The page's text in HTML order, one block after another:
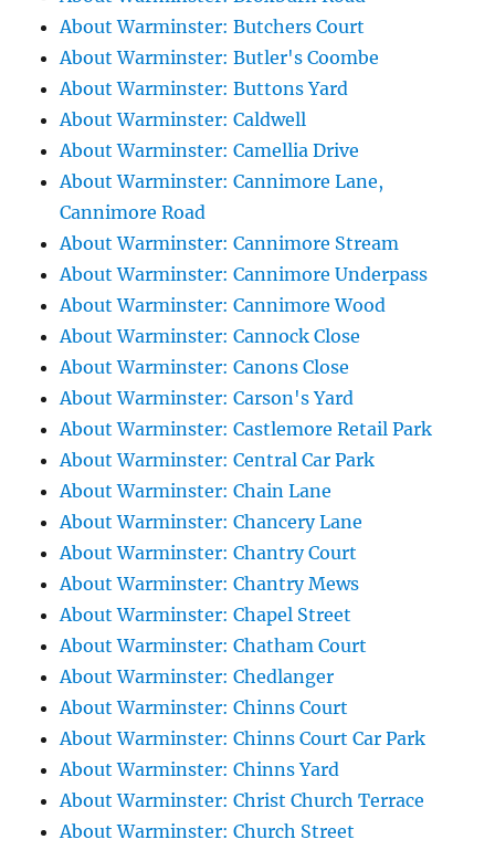
About Warminster: Butchers Court
About Warminster: Butler's Coombe
About Warminster: Buttons Yard
About Warminster: Caldwell
About Warminster: Camellia Drive
About Warminster: Cannimore Lane,
Cannimore Road
About Warminster: Cannimore Stream
About Warminster: Cannimore Underpass
About Warminster: Cannimore Wood
About Warminster: Cannock Close
About Warminster: Canons Close
About Warminster: Carson's Yard
About Warminster: Castlemore Retail Park
About Warminster: Central Car Park
About Warminster: Chain Lane
About Warminster: Chancery Lane
About Warminster: Chantry Court
About Warminster: Chantry Mews
About Warminster: Chapel Street
About Warminster: Chatham Court
About Warminster: Chedlanger
About Warminster: Chinns Court
About Warminster: Chinns Court Car Park
About Warminster: Chinns Yard
About Warminster: Christ Church Terrace
About Warminster: Church Street